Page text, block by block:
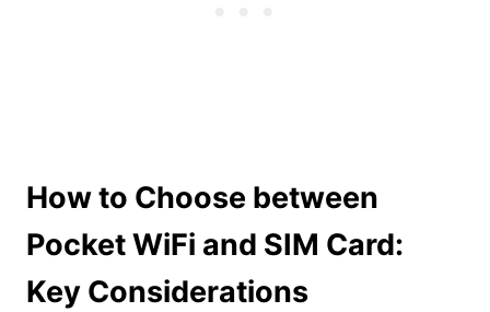
How to Choose between
Pocket WiFi and SIM Card:
Key Considerations